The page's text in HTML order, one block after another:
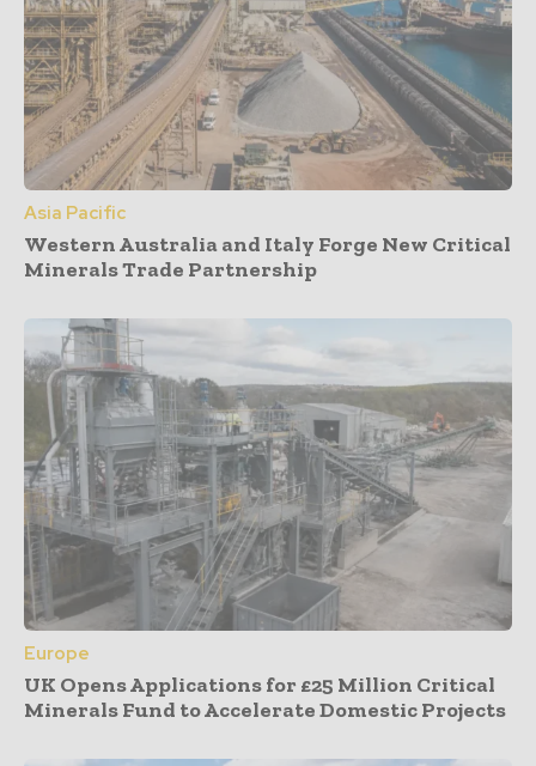
Asia Pacific
Western Australia and Italy Forge New Critical
Minerals Trade Partnership
Europe
UK Opens Applications for £25 Million Critical
Minerals Fund to Accelerate Domestic Projects